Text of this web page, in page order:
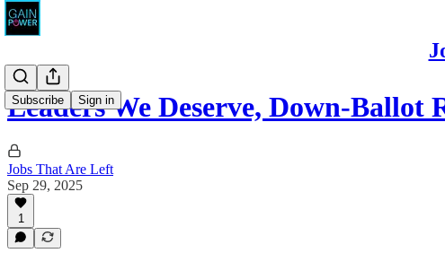
Subscribe Sign in
Leaders We Deserve, Down-
Jobs That Are Left
Sep 29, 2025
1